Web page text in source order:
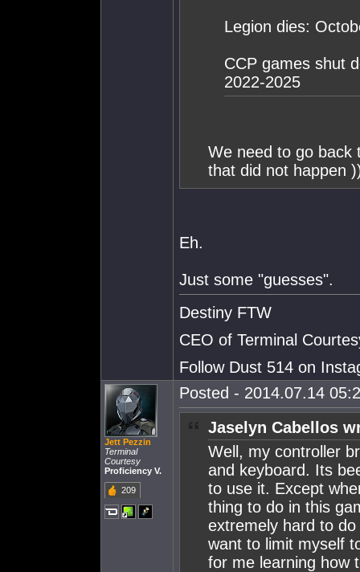
Legion dies:
CCP games shut
2022-2025
We need to go back
that did not happen
Eh.
Just some "guesses".
Destiny FTW
CEO of Terminal
Follow Dust 514 on
Jett Pezzin
Terminal
Courtesy
Proficiency V.
209
Posted - 2014.07.14
Jaselyn Cabellos
Well, my controller
and keyboard. Its
to use it. Except
thing to do in this
extremely hard to
want to limit myself
for me learning how